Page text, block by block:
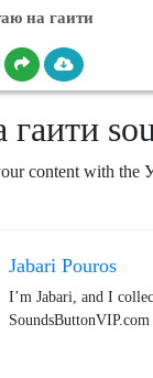
на гаити
гаити
content with the
Jabari Pouros
I’m Jabari, and I